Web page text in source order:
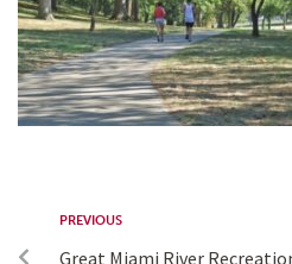
PREVIOUS
Great Miami River